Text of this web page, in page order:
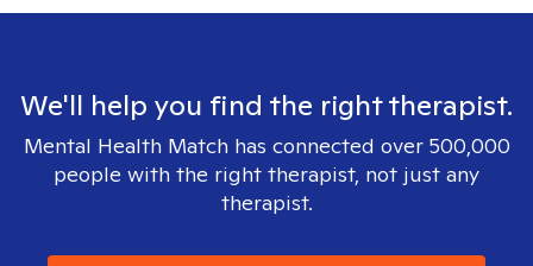
We'll help you find the right therapist.
Mental Health Match has connected over 500,000
people with the right therapist, not just any
therapist.